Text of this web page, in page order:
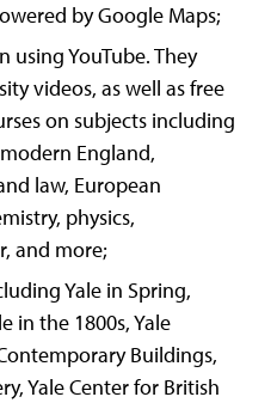
by Google Maps;
using YouTube. They
videos, as well as free
on subjects including
England,
law, European
physics,
and more;
Yale in Spring,
in the 1800s, Yale
Buildings,
Yale Center for British